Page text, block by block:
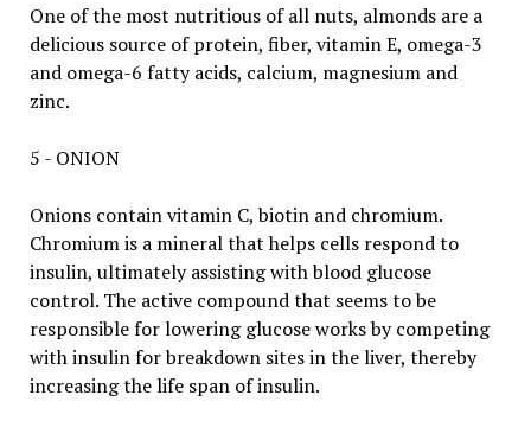
One of the most nutritious of all nuts, almonds are a
delicious source of protein, fiber, vitamin E, omega-3
and omega-6 fatty acids, calcium, magnesium and
zinc.
5 - ONION
Onions contain vitamin C, biotin and chromium.
Chromium is a mineral that helps cells respond to
insulin, ultimately assisting with blood glucose
control. The active compound that seems to be
responsible for lowering glucose works by competing
with insulin for breakdown sites in the liver, thereby
increasing the life span of insulin.